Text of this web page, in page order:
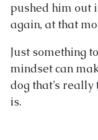
pushed him out
again, at that
Just something
mindset can
dog that’s
is.